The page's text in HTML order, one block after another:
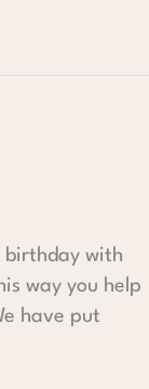
birthday with
way you help
have put